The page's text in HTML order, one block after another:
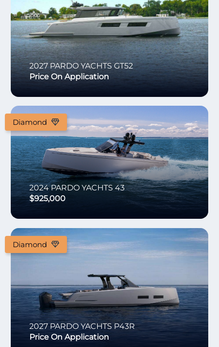
2027 PARDO YACHTS GT52
Price On Application
Diamond
2024 PARDO YACHTS 43
$925,000
Diamond
2027 PARDO YACHTS P43R
Price On Application